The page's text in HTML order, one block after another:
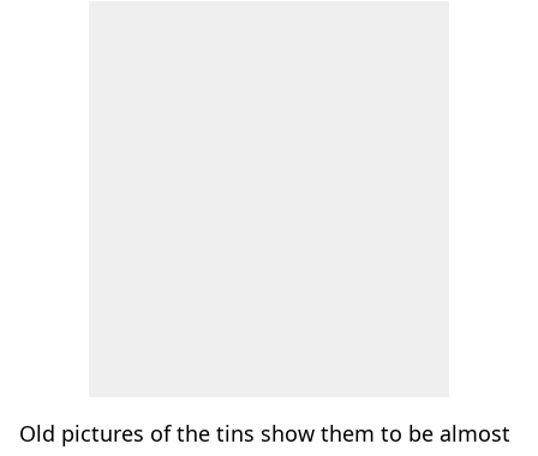
Old pictures of the tins show them to be almost